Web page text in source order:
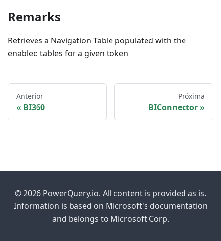
Remarks
Retrieves a Navigation Table populated with the
enabled tables for a given token
Anterior
BI360
Próxima
BIConnector
© 2026 PowerQuery.io. All content is provided as is.
Information is based on Microsoft's documentation
and belongs to Microsoft Corp.